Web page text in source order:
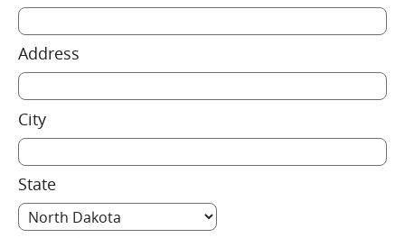
Address
City
State